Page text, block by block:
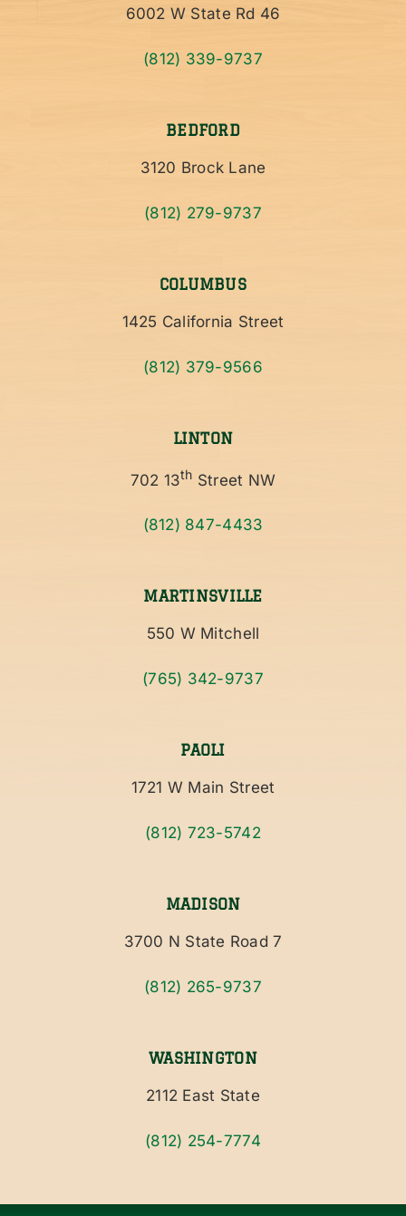
6002 W State Rd 46
(812) 339-9737
BEDFORD
3120 Brock Lane
(812) 279-9737
COLUMBUS
1425 California Street
(812) 379-9566
LINTON
702 13th Street NW
(812) 847-4433
MARTINSVILLE
550 W Mitchell
(765) 342-9737
PAOLI
1721 W Main Street
(812) 723-5742
MADISON
3700 N State Road 7
(812) 265-9737
WASHINGTON
2112 East State
(812) 254-7774